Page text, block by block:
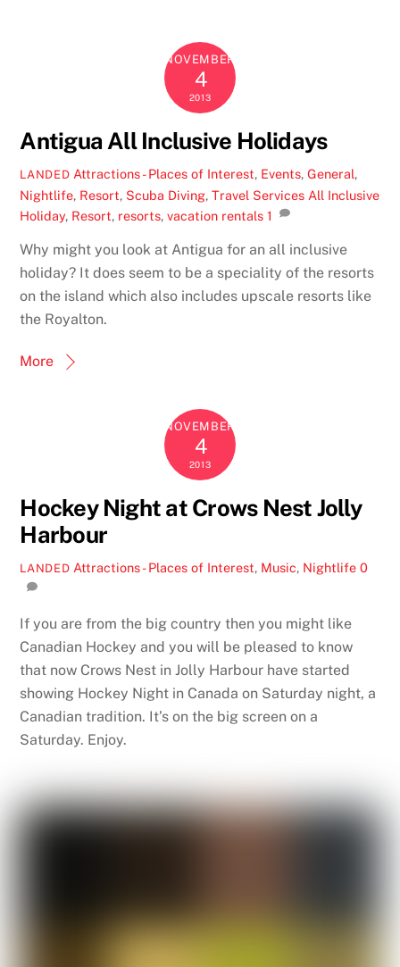
NOVEMBER
4
2013
Antigua All Inclusive Holidays
LANDED Attractions - Places of Interest, Events,General,
Nightlife, Resort, Scuba Diving,Travel Services All Inclusive
Holiday, Resort, resorts,vacation rentals 1
Why might you look at Antigua for an all inclusive
holiday? It does seem to be a speciality of the resorts
on the island which also includes upscale resorts like
the Royalton.
More
NOVEMBER
4
2013
Hockey Night at Crows Nest Jolly
Harbour
LANDED Attractions - Places of Interest, Music, Nightlife 0
If you are from the big country then you might like
Canadian Hockey and you will be pleased to know
that now Crows Nest in Jolly Harbour have started
showing Hockey Night in Canada on Saturday night, a
Canadian tradition. It’s on the big screen on a
Saturday. Enjoy.